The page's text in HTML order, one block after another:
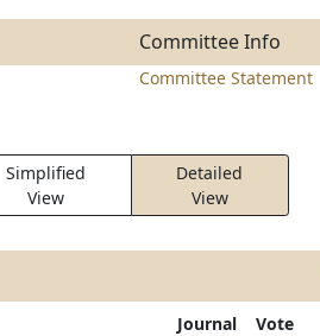
Committee Info
Committee Statement
Simplified
View
Detailed
View
Journal Vote